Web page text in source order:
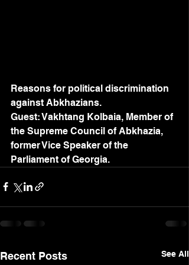
Reasons for political discrimination
against Abkhazians.
Guest: Vakhtang Kolbaia, Member of
the Supreme Council of Abkhazia,
former Vice Speaker of the
Parliament of Georgia.
Recent Posts See All